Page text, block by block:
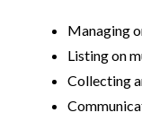
Managing
Listing on
Collecting